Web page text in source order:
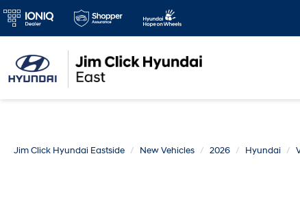
Jim Click Hyundai Eastside New Vehicles 2026 Hyundai